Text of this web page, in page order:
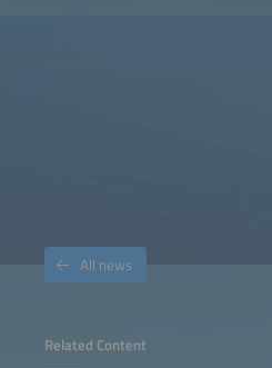
Related Content
All news